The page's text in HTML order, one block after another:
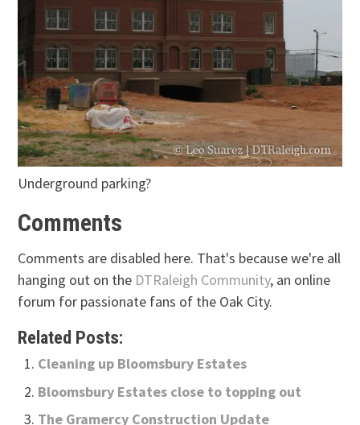
Underground parking?
Comments
Comments are disabled here. That's because we're all
hanging out on the DTRaleigh Community, an online
forum for passionate fans of the Oak City.
Related Posts:
Cleaning up Bloomsbury Estates
Bloomsbury Estates close to topping out
The Gramercy Construction Update